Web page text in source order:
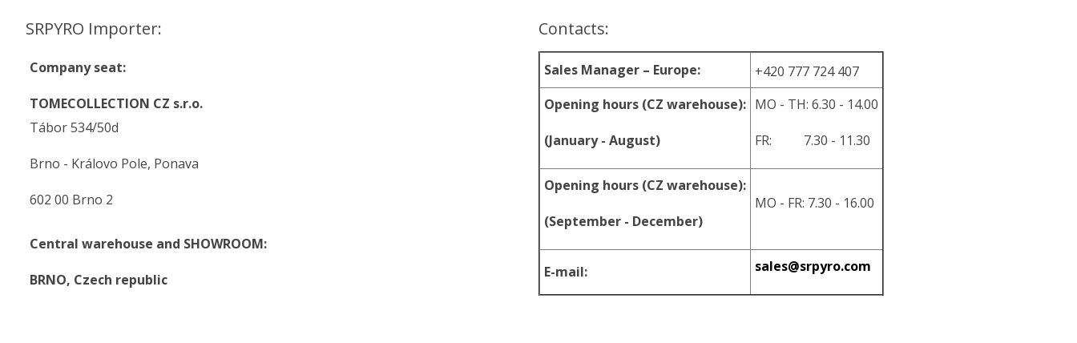
SRPYRO Importer:
Company seat:
TOMECOLLECTION CZ s.r.o.
Tábor 534/50d
Brno - Královo Pole, Ponava
602 00 Brno 2
Central warehouse and SHOWROOM:
BRNO, Czech republic
Contacts:
Sales Manager – Europe:
+420 777 724 407
Opening hours (CZ warehouse):
(January - August)
MO - TH: 6.30 - 14.00
FR: 7.30 - 11.30
Opening hours (CZ warehouse):
(September - December)
MO - FR: 7.30 - 16.00
E-mail: sales@srpyro.com